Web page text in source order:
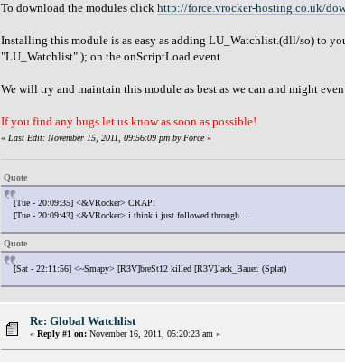
To download the modules click http://force.vrocker-hosting.co.uk/
Installing this module is as easy as adding LU_Watchlist.(dll/so) to
"LU_Watchlist" ); on the onScriptLoad event.
We will try and maintain this module as best as we can and might
If you find any bugs let us know as soon as possible!
« Last Edit: November 15, 2011, 09:56:09 pm by Force»
Quote
[Tue - 20:09:35] <&VRocker> CRAP!
[Tue - 20:09:43] <&VRocker> i think i just followed through...
Quote
[Sat - 22:11:56] <~Smapy> [R3V]breSt12 killed [R3V]Jack_Bauer. (Splat)
Re: Global Watchlist
« Reply #1 on: November 16, 2011, 05:20:23 am »